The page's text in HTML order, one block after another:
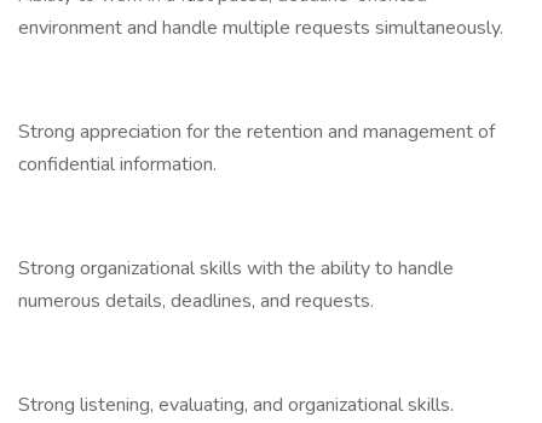
environment and handle multiple requests simultaneously.
Strong appreciation for the retention and management of
confidential information.
Strong organizational skills with the ability to handle
numerous details, deadlines, and requests.
Strong listening, evaluating, and organizational skills.